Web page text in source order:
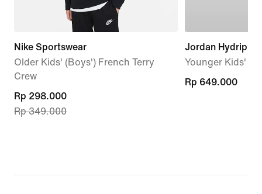
Nike Sportswear
Older Kids' (Boys') French Terry
Crew
current
price
Rp 349.000
Rp 298.000
Rp 349.000
Jordan Hydrip
Younger Kids'
Rp 649.000
Rp 649.000